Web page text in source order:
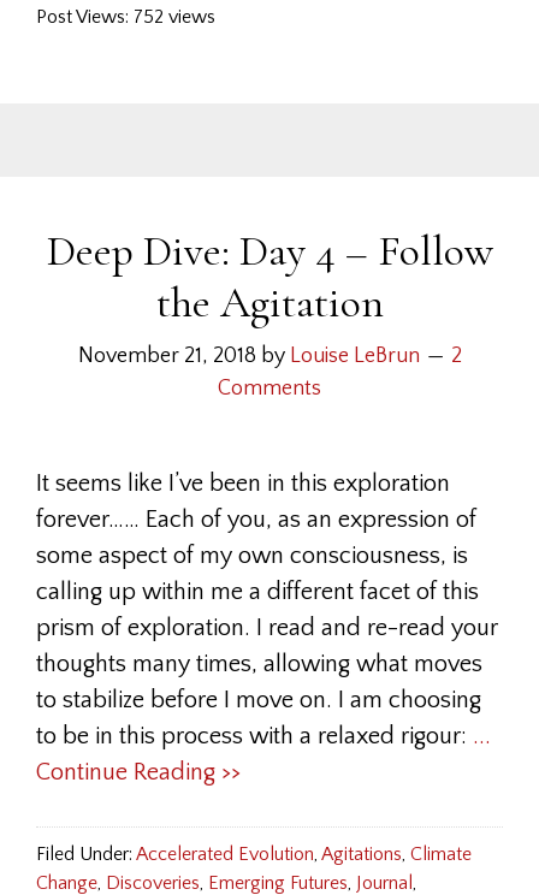
Post Views: 752 views
Deep Dive: Day 4 – Follow
the Agitation
November 21, 2018 by Louise LeBrun
2
Comments
It seems like I’ve been in this exploration
forever…… Each of you, as an expression of
some aspect of my own consciousness, is
calling up within me a different facet of this
prism of exploration. I read and re-read your
thoughts many times, allowing what moves
to stabilize before I move on. I am choosing
to be in this process with a relaxed rigour: ...
Continue Reading >>
Filed Under: Accelerated Evolution, Agitations, Climate
Change, Discoveries, Emerging Futures, Journal ,